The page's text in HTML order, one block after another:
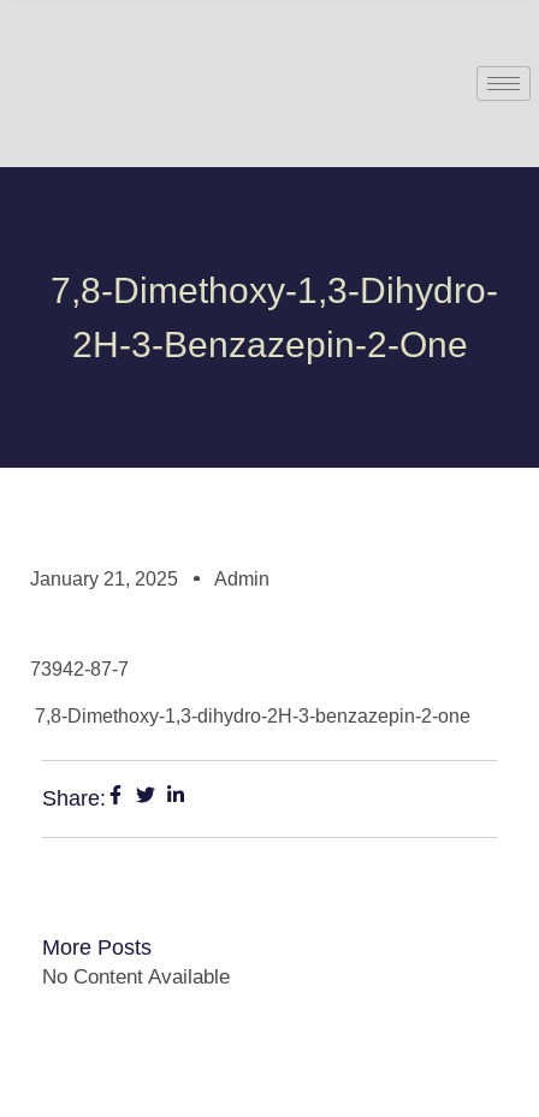
7,8-Dimethoxy-1,3-Dihydro-
2H-3-Benzazepin-2-One
January 21, 2025 Admin
73942-87-7
7,8-Dimethoxy-1,3-dihydro-2H-3-benzazepin-2-one
Share:
More Posts
No Content Available